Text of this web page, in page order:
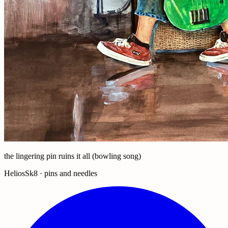
the lingering pin ruins it all (bowling song)
HeliosSk8 · pins and needles